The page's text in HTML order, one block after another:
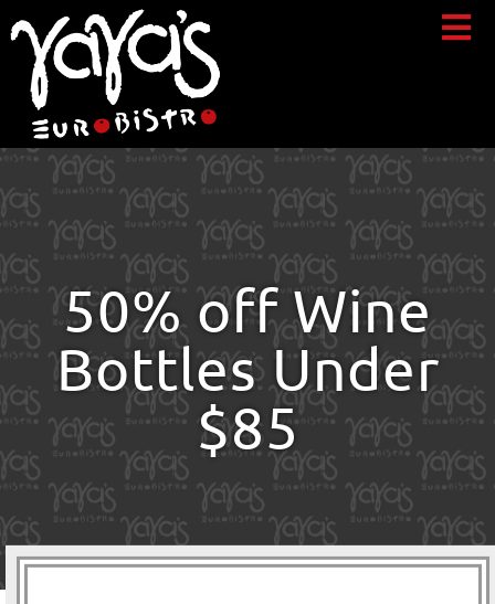
50% off Wine
Bottles Under
$85